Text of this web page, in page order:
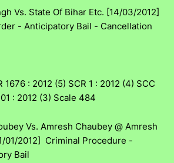
Vs. State Of Bihar Etc. [14/03/2012]
- Anticipatory Bail - Cancellation
1676 : 2012 (5) SCR 1 : 2012 (4) SCC
: 2012 (3) Scale 484
Vs. Amresh Chaubey @ Amresh
01/2012] Criminal Procedure -
Bail